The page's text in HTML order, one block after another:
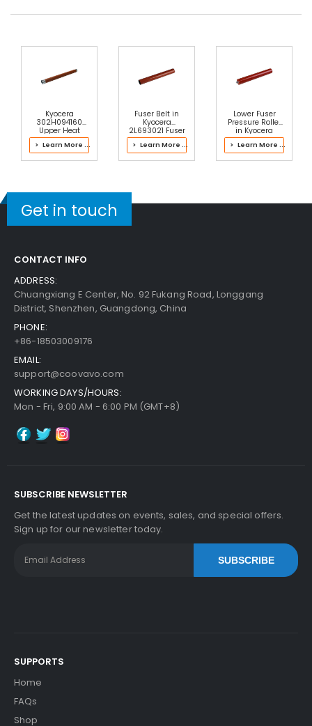
Kyocera
302H094160
Upper Heat
Roller
> Learn More ...
Fuser Belt in
Kyocera
2L693021 Fuser
Kit
> Learn More ...
Lower Fuser
Pressure Roller
in Kyocera
302TX93042
Fuser Kit
> Learn More ...
Get in touch
CONTACT INFO
ADDRESS:
Chuangxiang E Center, No. 92 Fukang Road, Longgang
District, Shenzhen, Guangdong, China
PHONE:
+86-18503009176
EMAIL:
support@coovavo.com
WORKING DAYS/HOURS:
Mon - Fri, 9:00 AM - 6:00 PM (GMT+8)
SUBSCRIBE NEWSLETTER
Get the latest updates on events, sales, and special offers.
Sign up for our newsletter today.
SUBSCRIBE
SUPPORTS
Home
FAQs
Shop